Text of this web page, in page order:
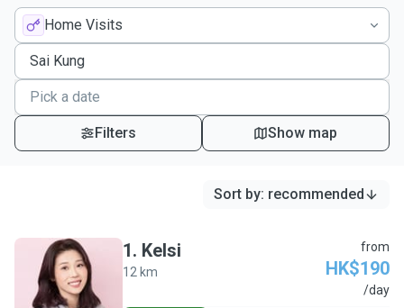
Home Visits
Filters Show map
Sort by: recommended
K
1. Kelsi
12 km
from
HK$190
/day